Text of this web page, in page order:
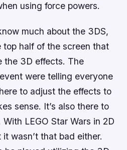
using force powers.
much about the 3DS,
top half of the screen that
the 3D effects. The
were telling everyone
to adjust the effects to
sense. It’s also there to
With LEGO Star Wars in 2D
wasn’t that bad either.